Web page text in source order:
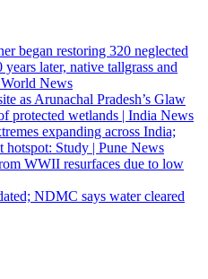
began restoring 320 neglected
later, native tallgrass and
News
as Arunachal Pradesh’s Glaw
protected wetlands | India News
expanding across India;
hotspot: Study | Pune News
WWII resurfaces due to low
NDMC says water cleared